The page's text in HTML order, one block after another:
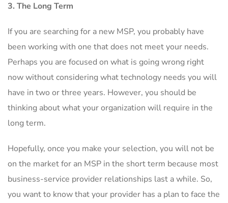
3. The Long Term
If you are searching for a new MSP, you probably have
been working with one that does not meet your needs.
Perhaps you are focused on what is going wrong right
now without considering what technology needs you will
have in two or three years. However, you should be
thinking about what your organization will require in the
long term.
Hopefully, once you make your selection, you will not be
on the market for an MSP in the short term because most
business-service provider relationships last a while. So,
you want to know that your provider has a plan to face the